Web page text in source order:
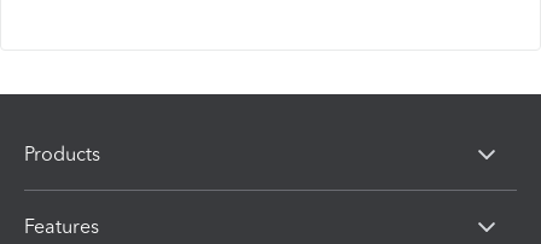
Products
Features